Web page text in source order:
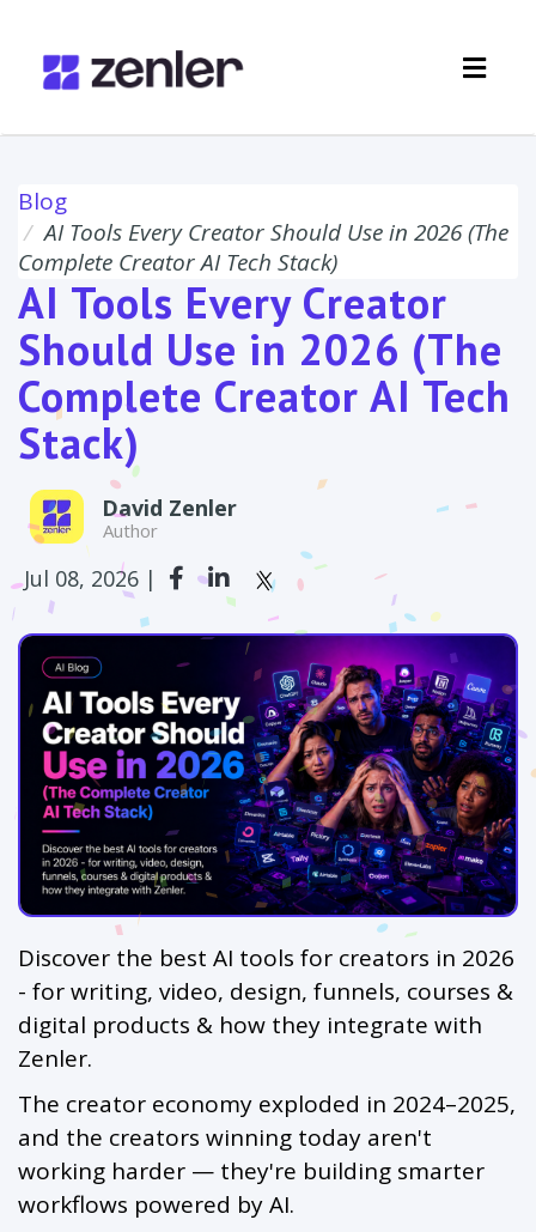
Blog
AI Tools Every Creator Should Use in 2026 (The
Complete Creator AI Tech Stack)
AI Tools Every Creator
Should Use in 2026 (The
Complete Creator AI Tech
Stack)
David Zenler
Author
Jul 08, 2026 |
Discover the best AI tools for creators in 2026
- for writing, video, design, funnels, courses &
digital products & how they integrate with
Zenler.
The creator economy exploded in 2024–2025,
and the creators winning today aren't
working harder — they're building smarter
workflows powered by AI.